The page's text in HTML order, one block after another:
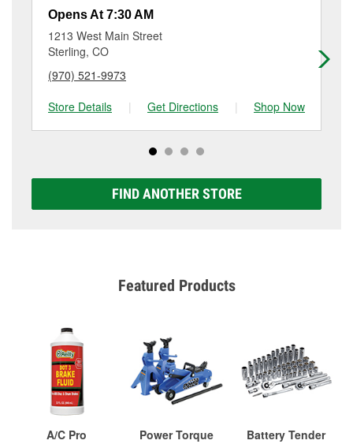
at 638 Illinois St, Sidney, NE.
resurfacing will have a small fee that may vary by
location. Contact or visit store #6912 for more details.
Opens At 7:30 AM
1213 West Main Street
Sterling, CO
(970) 521-9973
Store Details
| Get Directions | Shop Now
FIND ANOTHER STORE
Featured Products
A/C Pro
Power Torque
Battery Tender